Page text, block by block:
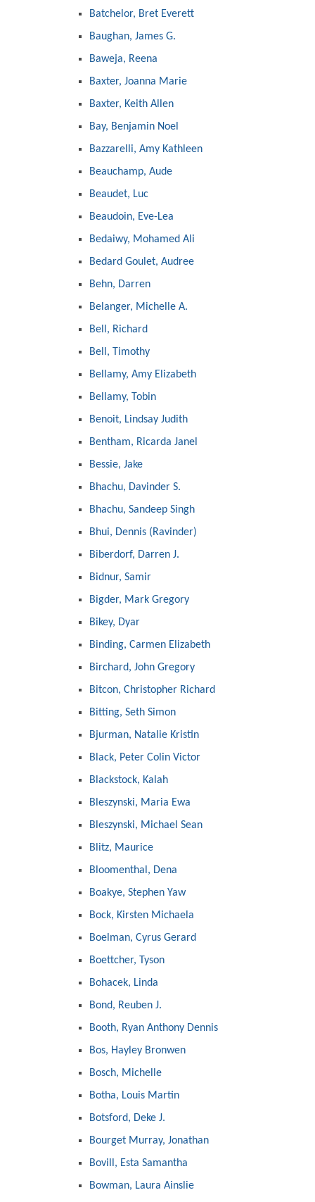
Batchelor, Bret Everett
Baughan, James G.
Baweja, Reena
Baxter, Joanna Marie
Baxter, Keith Allen
Bay, Benjamin Noel
Bazzarelli, Amy Kathleen
Beauchamp, Aude
Beaudet, Luc
Beaudoin, Eve-Lea
Bedaiwy, Mohamed Ali
Bedard Goulet, Audree
Behn, Darren
Belanger, Michelle A.
Bell, Richard
Bell, Timothy
Bellamy, Amy Elizabeth
Bellamy, Tobin
Benoit, Lindsay Judith
Bentham, Ricarda Janel
Bessie, Jake
Bhachu, Davinder S.
Bhachu, Sandeep Singh
Bhui, Dennis (Ravinder)
Biberdorf, Darren J.
Bidnur, Samir
Bigder, Mark Gregory
Bikey, Dyar
Binding, Carmen Elizabeth
Birchard, John Gregory
Bitcon, Christopher Richard
Bitting, Seth Simon
Bjurman, Natalie Kristin
Black, Peter Colin Victor
Blackstock, Kalah
Bleszynski, Maria Ewa
Bleszynski, Michael Sean
Blitz, Maurice
Bloomenthal, Dena
Boakye, Stephen Yaw
Bock, Kirsten Michaela
Boelman, Cyrus Gerard
Boettcher, Tyson
Bohacek, Linda
Bond, Reuben J.
Booth, Ryan Anthony Dennis
Bos, Hayley Bronwen
Bosch, Michelle
Botha, Louis Martin
Botsford, Deke J.
Bourget Murray, Jonathan
Bovill, Esta Samantha
Bowman, Laura Ainslie